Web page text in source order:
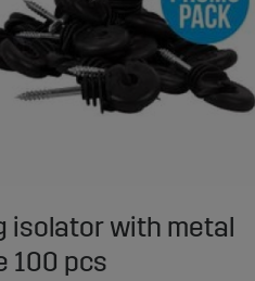
isolator with metal
100 pcs